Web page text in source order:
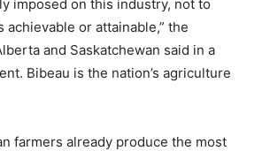
imposed on this industry, not to
achievable or attainable,” the
and Saskatchewan said in a
Bibeau is the nation’s agriculture
farmers already produce the most